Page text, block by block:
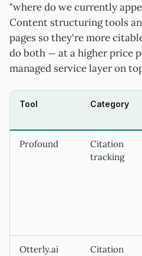
"where do we currently
Content structuring tools
pages so they're more
do both — at a higher price
managed service layer on
Tool Category
Profound
Citation
tracking
Otterly.ai
Citation